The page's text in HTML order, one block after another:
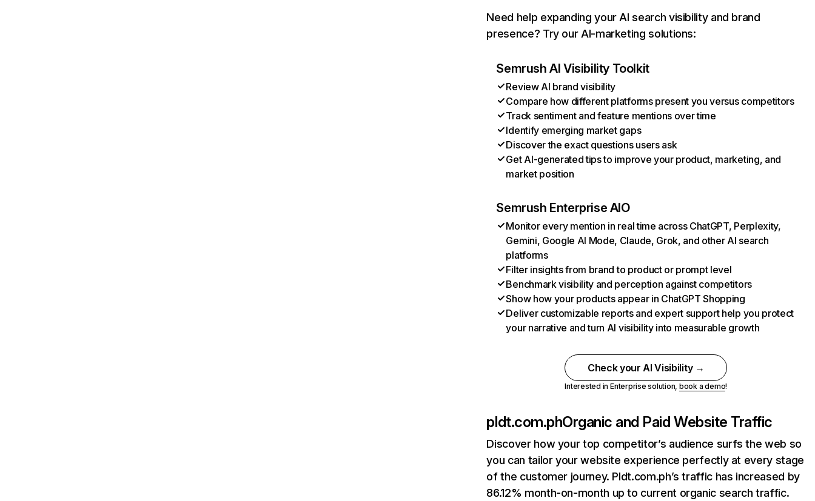
Need help expanding your AI search visibility and brand
presence? Try our AI-marketing solutions:
Semrush AI Visibility Toolkit
Review AI brand visibility
Compare how different platforms present you versus competitors
Track sentiment and feature mentions over time
Identify emerging market gaps
Discover the exact questions users ask
Get AI-generated tips to improve your product, marketing, and
market position
Semrush Enterprise AIO
Monitor every mention in real time across ChatGPT, Perplexity,
Gemini, Google AI Mode, Claude, Grok, and other AI search
platforms
Filter insights from brand to product or prompt level
Benchmark visibility and perception against competitors
Show how your products appear in ChatGPT Shopping
Deliver customizable reports and expert support help you protect
your narrative and turn AI visibility into measurable growth
Check your AI Visibility →
Interested in Enterprise solution, book a demo!
pldt.com.phOrganic and Paid Website Traffic
Discover how your top competitor’s audience surfs the web so
you can tailor your website experience perfectly at every stage
of the customer journey. Pldt.com.ph’s traffic has increased by
86.12% month-on-month up to current organic search traffic.